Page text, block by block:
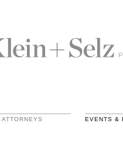
ATTORNEYS EVENTS &